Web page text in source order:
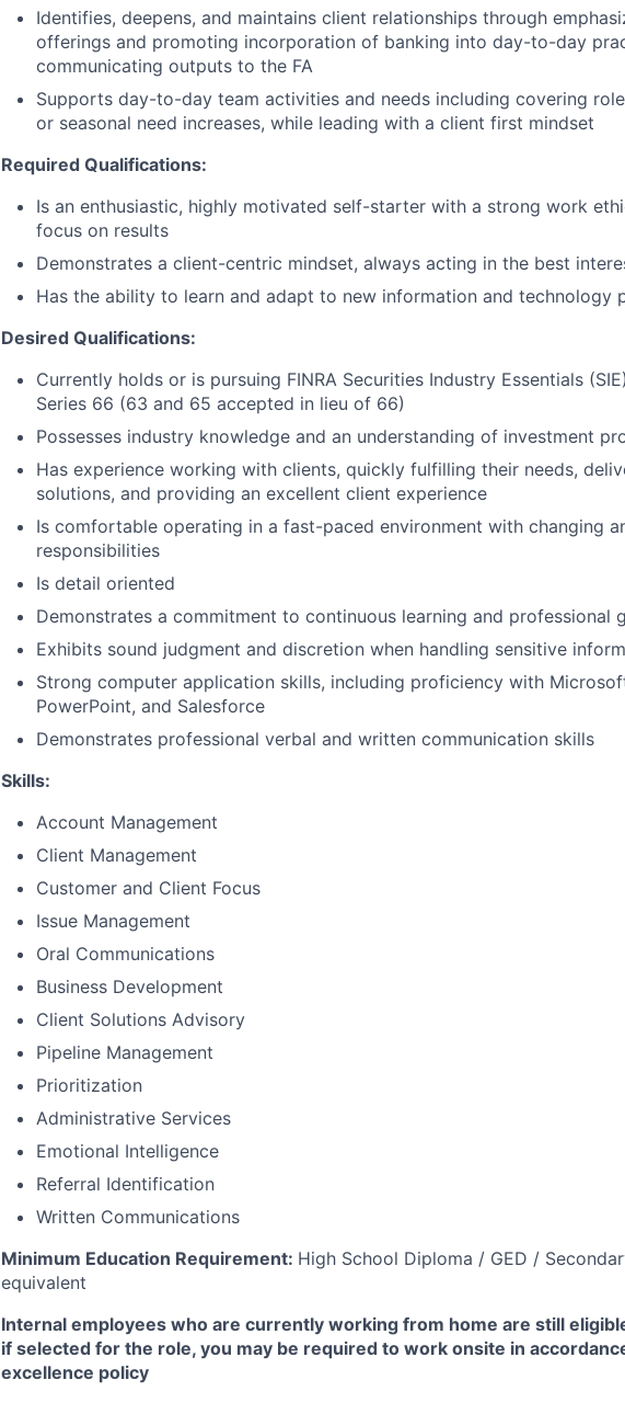
Identifies, deepens, and maintains client relationships through
offerings and promoting incorporation of banking into day-to-day
communicating outputs to the FA
Supports day-to-day team activities and needs including covering
or seasonal need increases, while leading with a client first mindset
Required Qualifications:
Is an enthusiastic, highly motivated self-starter with a strong work
focus on results
Demonstrates a client-centric mindset, always acting in the best
Has the ability to learn and adapt to new information and technology
Desired Qualifications:
Currently holds or is pursuing FINRA Securities Industry Essentials
Series 66 (63 and 65 accepted in lieu of 66)
Possesses industry knowledge and an understanding of investment
Has experience working with clients, quickly fulfilling their needs,
solutions, and providing an excellent client experience
Is comfortable operating in a fast-paced environment with changing
responsibilities
Is detail oriented
Demonstrates a commitment to continuous learning and professional
Exhibits sound judgment and discretion when handling sensitive
Strong computer application skills, including proficiency with
PowerPoint, and Salesforce
Demonstrates professional verbal and written communication skills
Skills:
Account Management
Client Management
Customer and Client Focus
Issue Management
Oral Communications
Business Development
Client Solutions Advisory
Pipeline Management
Prioritization
Administrative Services
Emotional Intelligence
Referral Identification
Written Communications
Minimum Education Requirement: High School Diploma / GED /
equivalent
Internal employees who are currently working from home are still
if selected for the role, you may be required to work onsite in
excellence policy